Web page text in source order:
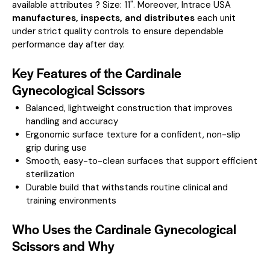
available attributes ? Size: 11". Moreover, Intrace USA
manufactures, inspects, and distributes each unit
under strict quality controls to ensure dependable
performance day after day.
Key Features of the Cardinale
Gynecological Scissors
Balanced, lightweight construction that improves
handling and accuracy
Ergonomic surface texture for a confident, non-slip
grip during use
Smooth, easy-to-clean surfaces that support efficient
sterilization
Durable build that withstands routine clinical and
training environments
Who Uses the Cardinale Gynecological
Scissors and Why